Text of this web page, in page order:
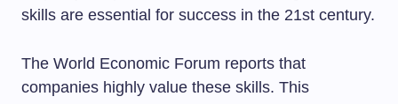
skills are essential for success in the 21st century.
The World Economic Forum reports that
companies highly value these skills. This